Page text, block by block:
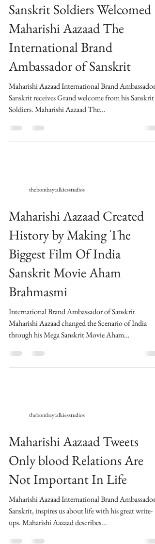
Sanskrit Soldiers Welcomed
Maharishi Aazaad The
International Brand
Ambassador of Sanskrit
Maharishi Aazaad International Brand Ambassador
Sanskrit receives Grand welcome from his Sanskrit
Soldiers. Maharishi Aazaad The...
thebombaytalkiesstudios
Maharishi Aazaad Created
History by Making The
Biggest Film Of India
Sanskrit Movie Aham
Brahmasmi
International Brand Ambassador of Sanskrit
Maharishi Aazaad changed the Scenario of India
through his Mega Sanskrit Movie Aham
thebombaytalkiesstudios
Maharishi Aazaad Tweets
Only blood Relations Are
Not Important In Life
Maharishi Aazaad International Brand Ambassador
Sanskrit, inspires us about life with his great write-
ups. Maharishi Aazaad describes...